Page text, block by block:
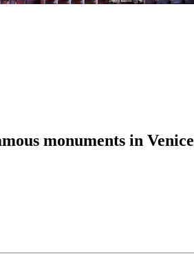
monuments in Venice